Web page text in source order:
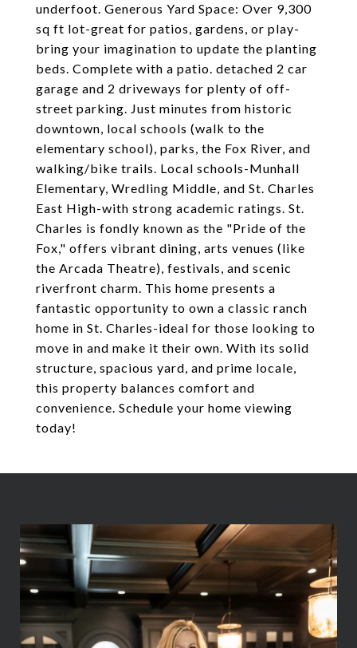
underfoot. Generous Yard Space: Over 9,300
sq ft lot-great for patios, gardens, or play-
bring your imagination to update the planting
beds. Complete with a patio. detached 2 car
garage and 2 driveways for plenty of off-
street parking. Just minutes from historic
downtown, local schools (walk to the
elementary school), parks, the Fox River, and
walking/bike trails. Local schools-Munhall
Elementary, Wredling Middle, and St. Charles
East High-with strong academic ratings. St.
Charles is fondly known as the "Pride of the
Fox," offers vibrant dining, arts venues (like
the Arcada Theatre), festivals, and scenic
riverfront charm. This home presents a
fantastic opportunity to own a classic ranch
home in St. Charles-ideal for those looking to
move in and make it their own. With its solid
structure, spacious yard, and prime locale,
this property balances comfort and
convenience. Schedule your home viewing
today!